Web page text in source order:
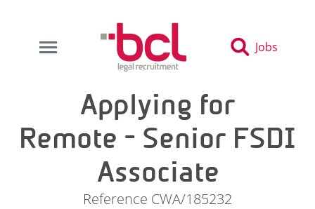
Jobs
Applying for
Remote - Senior FSDI
Associate
Reference CWA/185232